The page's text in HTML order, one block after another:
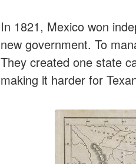
In 1821, Mexico won
new government. To
They created one state
making it harder for